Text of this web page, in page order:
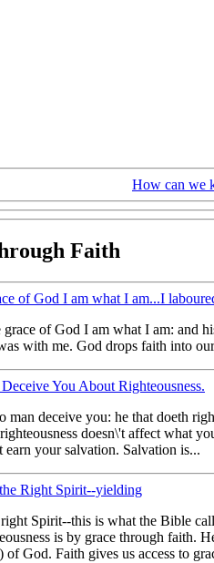
How can we
Faith
of God I am what I am...I
of God I am what I am: and
with me. God drops faith into
You About Righteousness.
deceive you: he that doeth
doesn\'t affect what
your salvation. Salvation is...
Right Spirit--yielding
Spirit--this is what the Bible
is by grace through
God. Faith gives us access to